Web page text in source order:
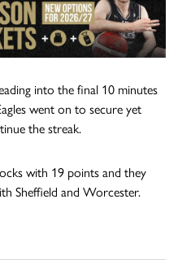
into the final 10 minutes
went on to secure yet
the streak.
with 19 points and they
Sheffield and Worcester.